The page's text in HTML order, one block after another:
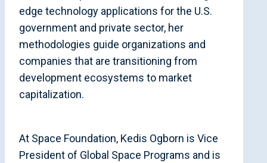
edge technology applications for the U.S.
government and private sector, her
methodologies guide organizations and
companies that are transitioning from
development ecosystems to market
capitalization.
At Space Foundation, Kedis Ogborn is Vice
President of Global Space Programs and is